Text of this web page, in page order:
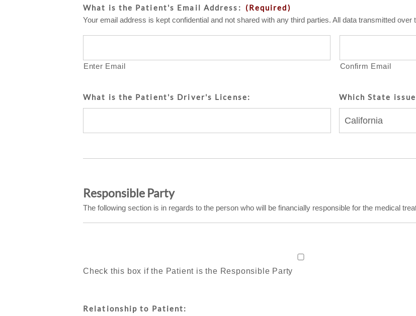
What is the Patient's Email Address: (Required)
Your email address is kept confidential and not shared with any third parties. All data transmitted
Enter Email Confirm Email
What is the Patient's Driver's License: Which State
Responsible Party
The following section is in regards to the person who will be financially responsible for the medical
Check this box if the Patient is the Responsible Party
Relationship to Patient: